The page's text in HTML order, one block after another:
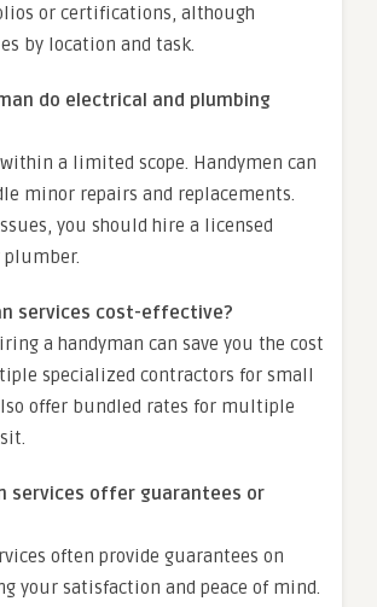
or certifications, although
by location and task.
do electrical and plumbing
a limited scope. Handymen can
minor repairs and replacements.
you should hire a licensed
services cost-effective?
a handyman can save you the cost
specialized contractors for small
offer bundled rates for multiple
services offer guarantees or
often provide guarantees on
your satisfaction and peace of mind.